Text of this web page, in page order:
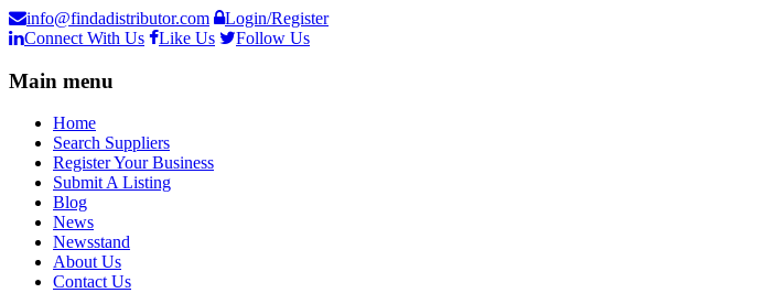
info@findadistributor.com
Login/Register
Connect With Us
Like Us Follow Us
Main menu
Home
Search Suppliers
Register Your Business
Submit A Listing
Blog
News
Newsstand
About Us
Contact Us